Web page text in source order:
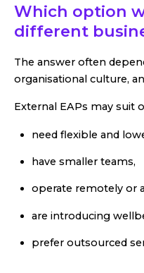
Which option
different
The answer often
organisational culture,
External EAPs may suit
need flexible and
have smaller teams,
operate remotely or
are introducing
prefer outsourced